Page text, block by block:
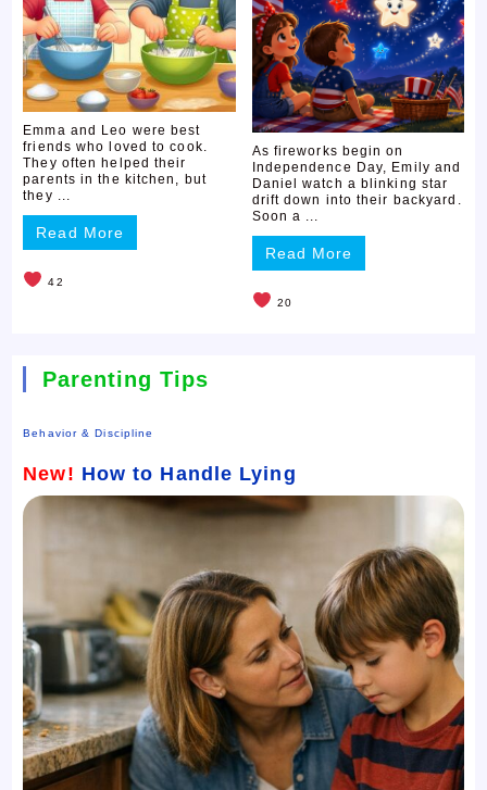
Emma and Leo were best
friends who loved to cook.
They often helped their
parents in the kitchen, but
they ...
Read More
42
As fireworks begin on
Independence Day, Emily and
Daniel watch a blinking star
drift down into their backyard.
Soon a ...
Read More
20
Parenting Tips
Behavior & Discipline
New! How to Handle Lying